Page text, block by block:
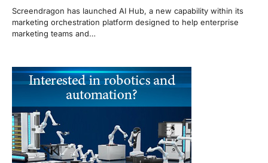
Screendragon has launched AI Hub, a new capability within its
marketing orchestration platform designed to help enterprise
marketing teams and…